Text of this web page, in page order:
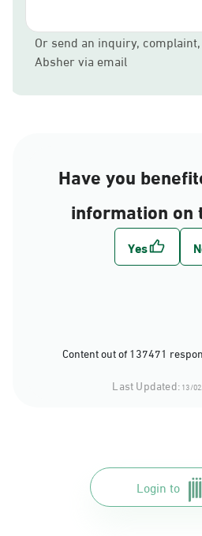
Or send an inquiry,
Absher via email
Have you
information on
Content out of 137471
Last Updated:13/
Login to